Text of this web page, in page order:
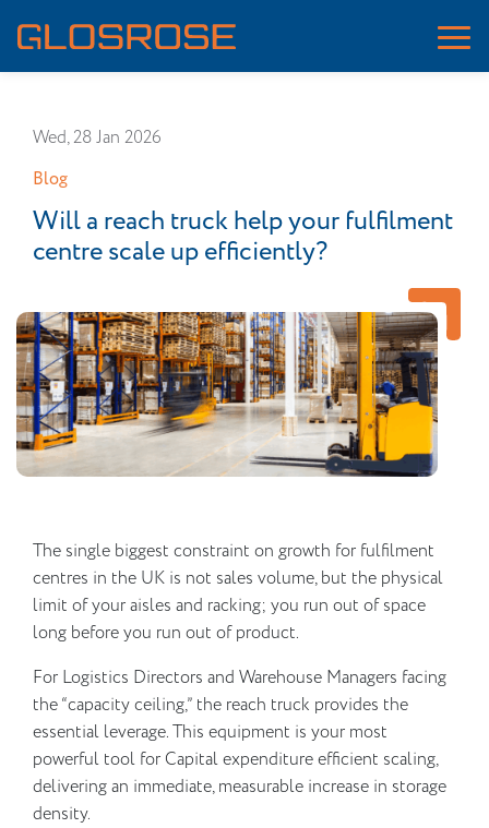
Wed, 28 Jan 2026
Blog
Will a reach truck help your fulfilment
centre scale up efficiently?
The single biggest constraint on growth for fulfilment
centres in the UK is not sales volume, but the physical
limit of your aisles and racking; you run out of space
long before you run out of product.
For Logistics Directors and Warehouse Managers facing
the “capacity ceiling,” the reach truck provides the
essential leverage. This equipment is your most
powerful tool for Capital expenditure efficient scaling,
delivering an immediate, measurable increase in storage
density.